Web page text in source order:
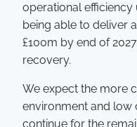
operational
being able to deliver
£100m by end of
recovery.
We expect the more
environment and low
continue for the